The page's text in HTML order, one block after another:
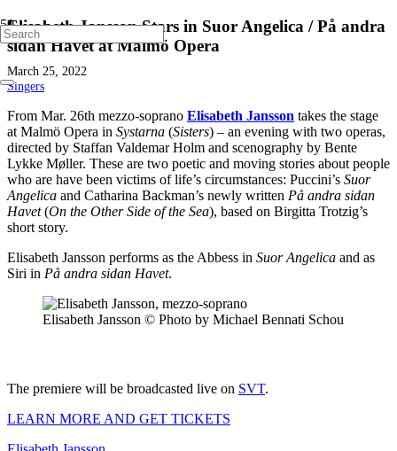
Elisabeth Jansson Stars in Suor Angelica / På andra
sidan Havet at Malmö Opera
March 25, 2022
Singers
From Mar. 26th mezzo-soprano Elisabeth Jansson takes the stage
at Malmö Opera in Systarna (Sisters) – an evening with two operas,
directed by Staffan Valdemar Holm and scenography by Bente
Lykke Møller. These are two poetic and moving stories about people
who are have been victims of life’s circumstances: Puccini’s Suor
Angelica and Catharina Backman’s newly written På andra sidan
Havet(On the Other Side of the Sea), based on Birgitta Trotzig’s
short story.
Elisabeth Jansson performs as the Abbess in Suor Angelica and as
Siri in På andra sidan Havet.
Elisabeth Jansson © Photo by Michael Bennati Schou
The premiere will be broadcasted live on SVT.
LEARN MORE AND GET TICKETS